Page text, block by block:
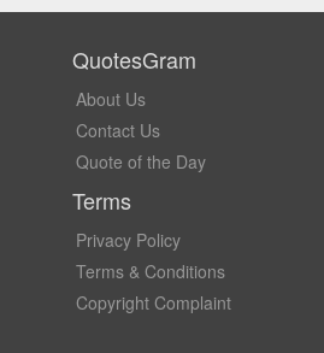
QuotesGram
About Us
Contact Us
Quote of the Day
Terms
Privacy Policy
Terms & Conditions
Copyright Complaint